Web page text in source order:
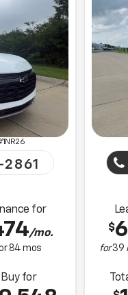
1NR26
for
/mo.
84 mos
Buy for
$
for39